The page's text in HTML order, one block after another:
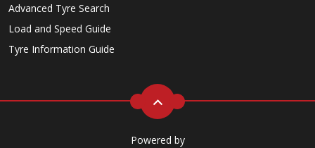
Advanced Tyre Search
Load and Speed Guide
Tyre Information Guide
Powered by